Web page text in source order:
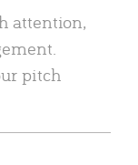
attention,
pitch